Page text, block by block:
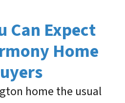
Can Expect
Home
home the usual